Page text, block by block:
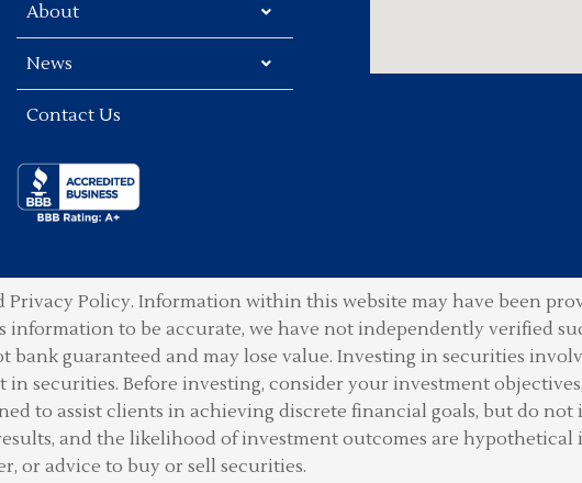
About
News
Contact Us
Privacy Policy. Information within this website may have been
information to be accurate, we have not independently verified
guaranteed and may lose value. Investing in securities
securities. Before investing, consider your investment
to assist clients in achieving discrete financial goals, but do
and the likelihood of investment outcomes are
or advice to buy or sell securities.